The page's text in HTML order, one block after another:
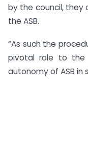
by the council, they
the ASB.
“As such the
pivotal role to the
autonomy of ASB in